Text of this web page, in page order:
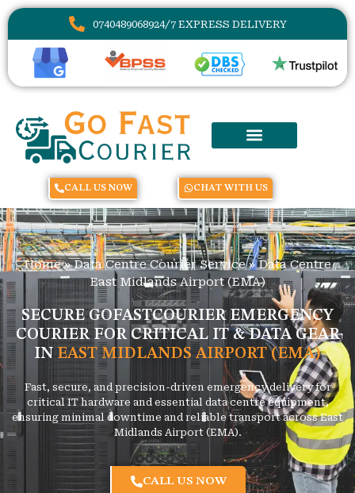
0740489068924/7 EXPRESS DELIVERY
CALL US NOW CHAT WITH US
Home»Data Centre Courier Service»Data Centre
East Midlands Airport (EMA)
SECURE GOFASTCOURIER EMERGENCY
COURIER FOR CRITICAL IT & DATA GEAR
INEAST MIDLANDS AIRPORT (EMA)
Fast, secure, and precision-driven emergency delivery for
critical IT hardware and essential data centre equipment,
ensuring minimal downtime and reliable transport across East
Midlands Airport (EMA).
CALL US NOW